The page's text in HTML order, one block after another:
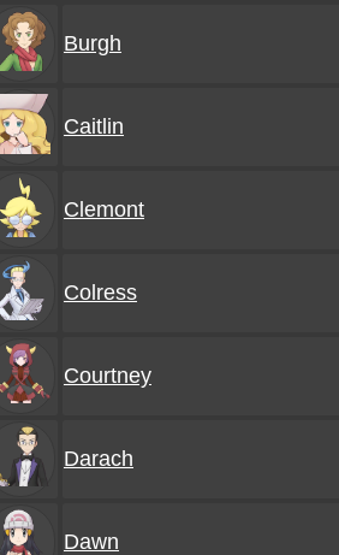
Burgh
Caitlin
Clemont
Colress
Courtney
Darach
Dawn